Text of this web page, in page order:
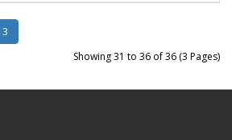
3
Showing 31 to 36 of 36 (3 Pages)